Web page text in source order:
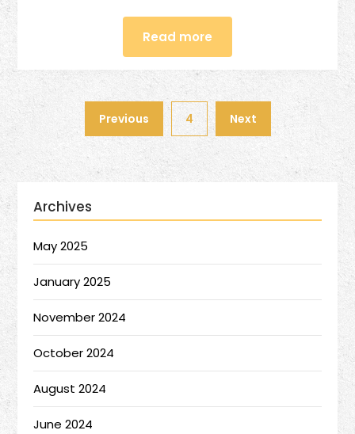
Read more
Previous 4 Next
Archives
May 2025
January 2025
November 2024
October 2024
August 2024
June 2024